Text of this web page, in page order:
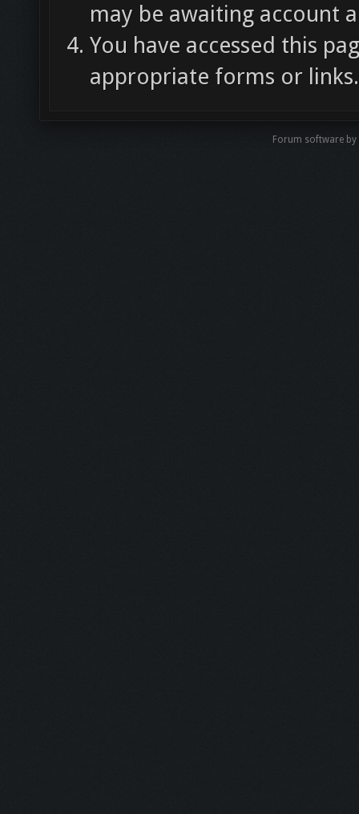
may be awaiting account
You have accessed this
appropriate forms or links.
Forum software